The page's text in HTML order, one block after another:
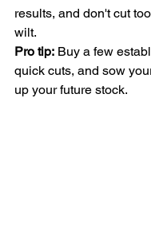
results, and don't cut
wilt.
Pro tip: Buy a few
quick cuts, and sow
up your future stock.